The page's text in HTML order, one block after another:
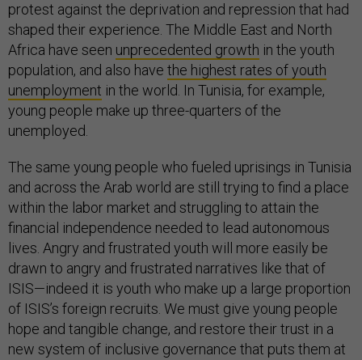
protest against the deprivation and repression that had
shaped their experience. The Middle East and North
Africa have seen unprecedented growth in the youth
population, and also have the highest rates of youth
unemployment in the world. In Tunisia, for example,
young people make up three-quarters of the
unemployed.
The same young people who fueled uprisings in Tunisia
and across the Arab world are still trying to find a place
within the labor market and struggling to attain the
financial independence needed to lead autonomous
lives. Angry and frustrated youth will more easily be
drawn to angry and frustrated narratives like that of
ISIS—indeed it is youth who make up a large proportion
of ISIS’s foreign recruits. We must give young people
hope and tangible change, and restore their trust in a
new system of inclusive governance that puts them at